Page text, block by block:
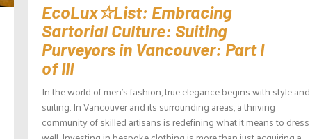
EcoLux☆List: Embracing
Sartorial Culture: Suiting
Purveyors in Vancouver: Part I
of III
In the world of men’s fashion, true elegance begins with style and
suiting. In Vancouver and its surrounding areas, a thriving
community of skilled artisans is redefining what it means to dress